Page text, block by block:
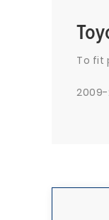
To fit
2009-